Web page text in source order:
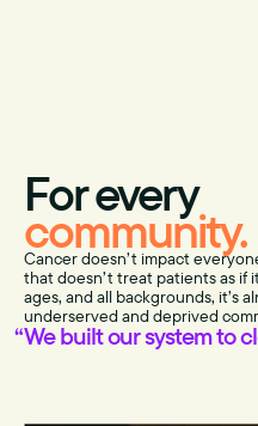
For every
community.
Cancer doesn’t impact
that doesn’t treat patients as if
ages, and all backgrounds, it’s
underserved and deprived
We built our system to